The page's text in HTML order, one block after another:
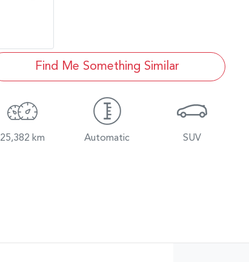
Find Me Something Similar
25,382 km Automatic SUV